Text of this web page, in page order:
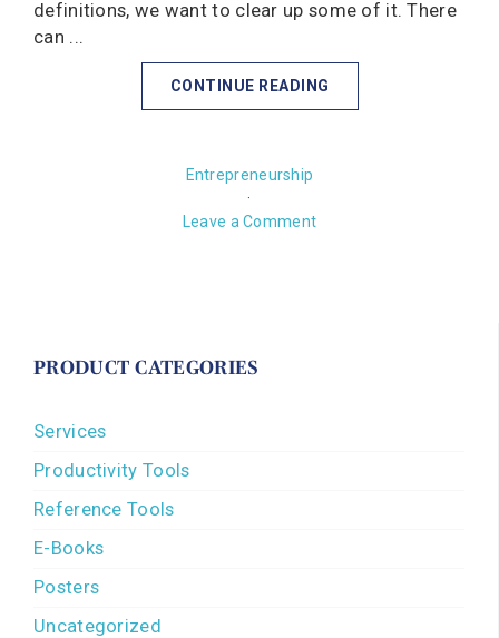
definitions, we want to clear up some of it. There
can ...
CONTINUE READING
Entrepreneurship
·
Leave a Comment
PRODUCT CATEGORIES
Services
Productivity Tools
Reference Tools
E-Books
Posters
Uncategorized